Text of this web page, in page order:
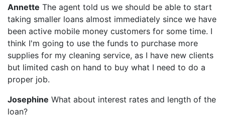
Annette The agent told us we should be able to start
taking smaller loans almost immediately since we have
been active mobile money customers for some time. I
think I'm going to use the funds to purchase more
supplies for my cleaning service, as I have new clients
but limited cash on hand to buy what I need to do a
proper job.
Josephine What about interest rates and length of the
loan?